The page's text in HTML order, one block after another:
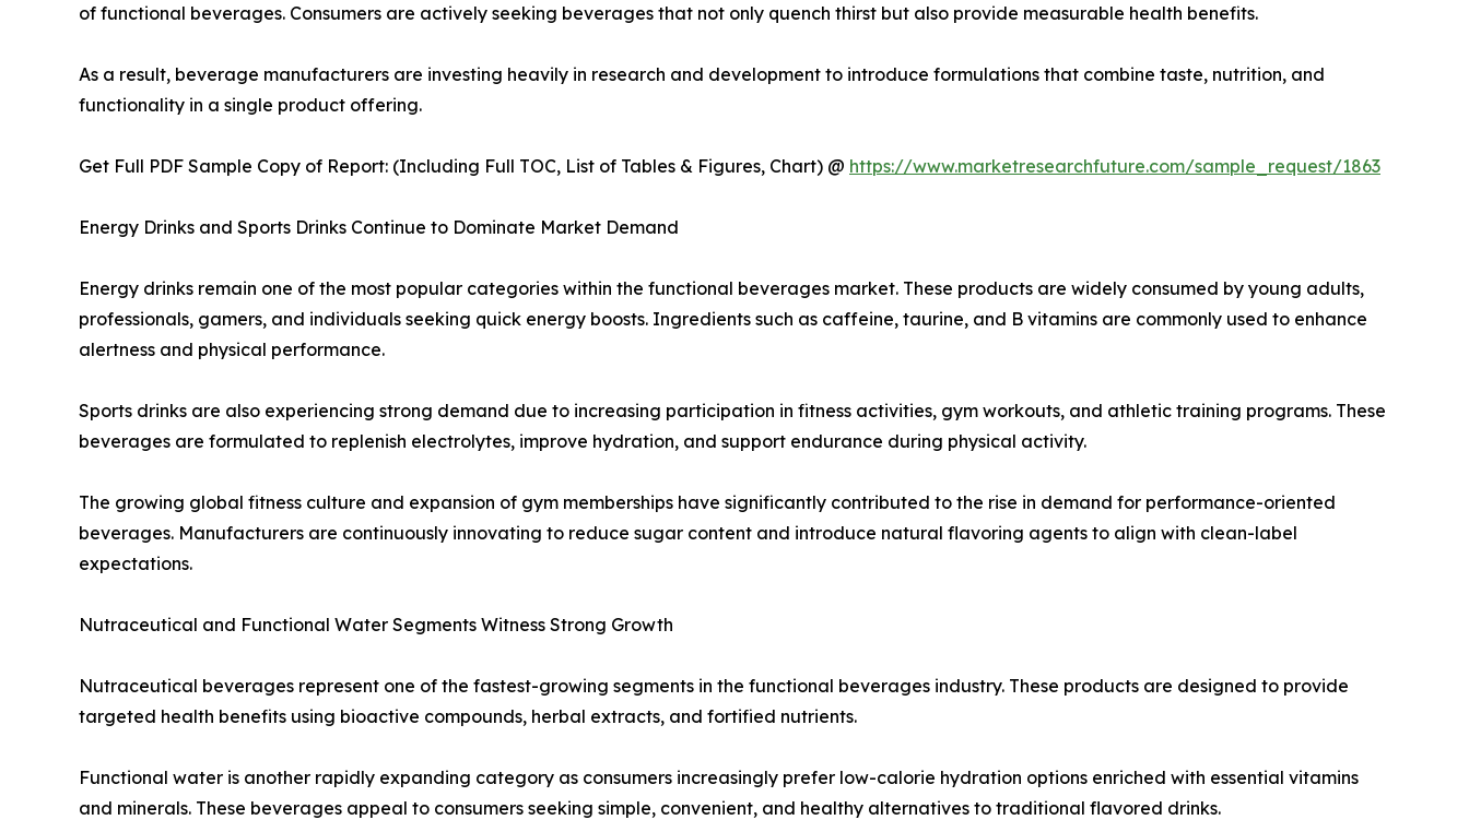
of functional beverages. Consumers are actively seeking beverages that not only quench thirst but also provide measurable health benefits.
As a result, beverage manufacturers are investing heavily in research and development to introduce formulations that combine taste, nutrition, and
functionality in a single product offering.
Get Full PDF Sample Copy of Report: (Including Full TOC, List of Tables & Figures, Chart) @ https://www.marketresearchfuture.com/sample_request/1863
Energy Drinks and Sports Drinks Continue to Dominate Market Demand
Energy drinks remain one of the most popular categories within the functional beverages market. These products are widely consumed by young adults,
professionals, gamers, and individuals seeking quick energy boosts. Ingredients such as caffeine, taurine, and B vitamins are commonly used to enhance
alertness and physical performance.
Sports drinks are also experiencing strong demand due to increasing participation in fitness activities, gym workouts, and athletic training programs. These
beverages are formulated to replenish electrolytes, improve hydration, and support endurance during physical activity.
The growing global fitness culture and expansion of gym memberships have significantly contributed to the rise in demand for performance-oriented
beverages. Manufacturers are continuously innovating to reduce sugar content and introduce natural flavoring agents to align with clean-label
expectations.
Nutraceutical and Functional Water Segments Witness Strong Growth
Nutraceutical beverages represent one of the fastest-growing segments in the functional beverages industry. These products are designed to provide
targeted health benefits using bioactive compounds, herbal extracts, and fortified nutrients.
Functional water is another rapidly expanding category as consumers increasingly prefer low-calorie hydration options enriched with essential vitamins
and minerals. These beverages appeal to consumers seeking simple, convenient, and healthy alternatives to traditional flavored drinks.